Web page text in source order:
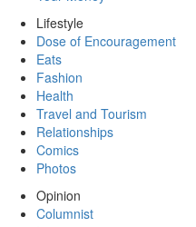
Lifestyle
Dose of Encouragement
Eats
Fashion
Health
Travel and Tourism
Relationships
Comics
Photos
Opinion
Columnist